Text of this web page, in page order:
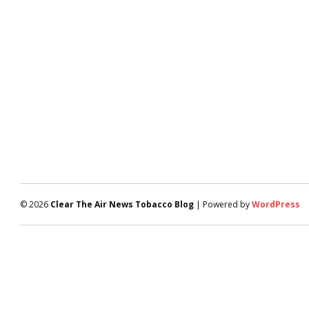
© 2026 Clear The Air News Tobacco Blog | Powered byWordPress